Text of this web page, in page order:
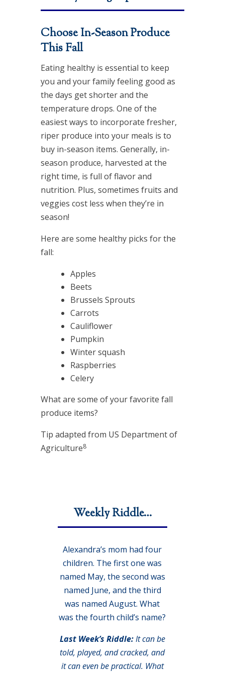
Choose In-Season Produce
This Fall
Eating healthy is essential to keep
you and your family feeling good as
the days get shorter and the
temperature drops. One of the
easiest ways to incorporate fresher,
riper produce into your meals is to
buy in-season items. Generally, in-
season produce, harvested at the
right time, is full of flavor and
nutrition. Plus, sometimes fruits and
veggies cost less when they’re in
season!
Here are some healthy picks for the
fall:
Apples
Beets
Brussels Sprouts
Carrots
Cauliflower
Pumpkin
Winter squash
Raspberries
Celery
What are some of your favorite fall
produce items?
Tip adapted from US Department of
Agriculture8
Weekly Riddle…
Alexandra’s mom had four
children. The first one was
named May, the second was
named June, and the third
was named August. What
was the fourth child’s name?
Last Week’s Riddle:It can be
told, played, and cracked, and
it can even be practical. What